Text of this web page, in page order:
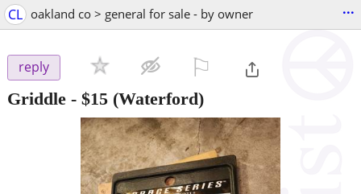
CL oakland co > general for sale - by owner ...
reply
Griddle - $15 (Waterford)